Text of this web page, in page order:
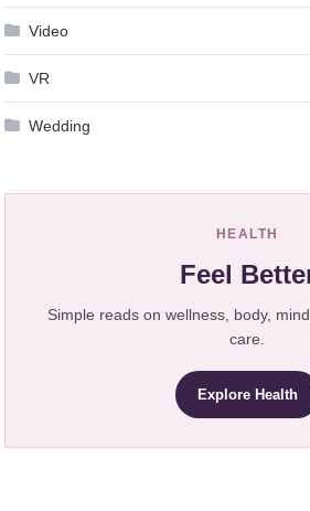
Video
VR
Wedding
HEALTH
Feel
Simple reads on wellness, body,
care.
Explore Health